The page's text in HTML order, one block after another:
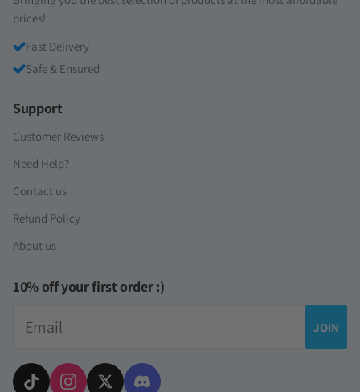
prices!
Fast Delivery
Safe & Ensured
Support
Customer Reviews
Need Help?
Contact us
Refund Policy
About us
10% off your first order :)
JOIN